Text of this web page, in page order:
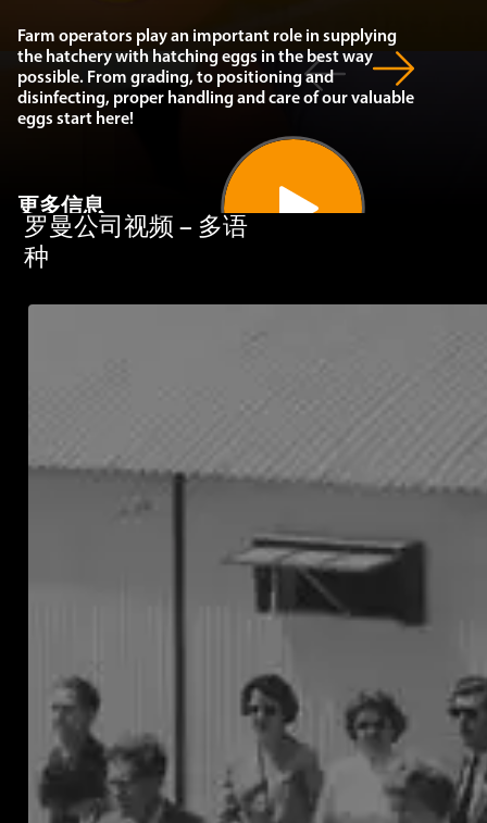
Farm operators play an important role in supplying
the hatchery with hatching eggs in the best way
possible. From grading, to positioning and
disinfecting, proper handling and care of our valuable
eggs start here!
更多信息
罗曼公司视频 – 多语
种